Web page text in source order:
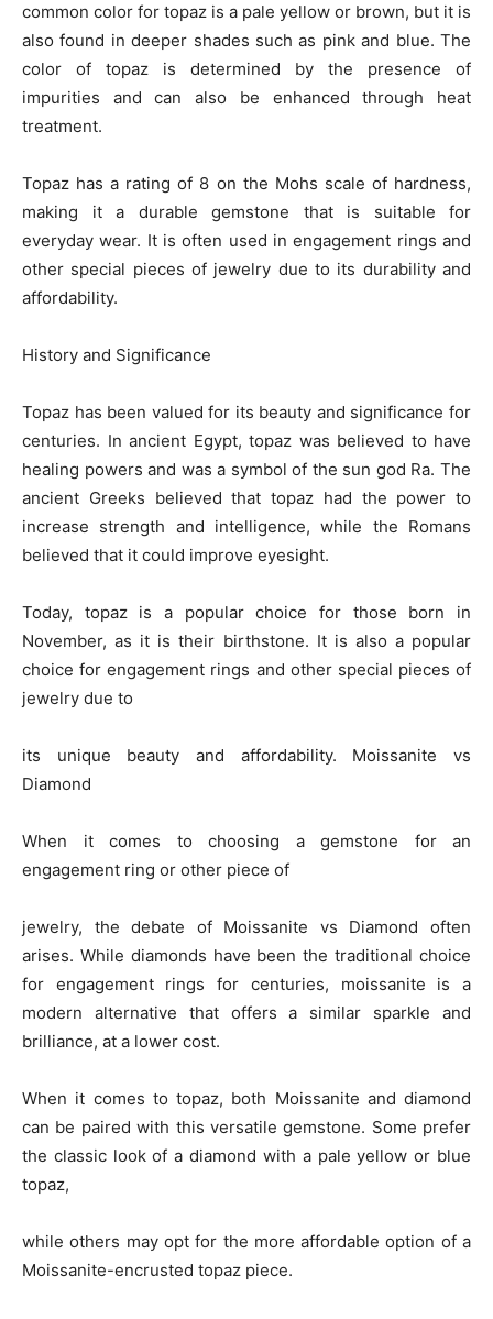
common color for topaz is a pale yellow or brown, but it is
also found in deeper shades such as pink and blue. The
color of topaz is determined by the presence of
impurities and can also be enhanced through heat
treatment.
Topaz has a rating of 8 on the Mohs scale of hardness,
making it a durable gemstone that is suitable for
everyday wear. It is often used in engagement rings and
other special pieces of jewelry due to its durability and
affordability.
History and Significance
Topaz has been valued for its beauty and significance for
centuries. In ancient Egypt, topaz was believed to have
healing powers and was a symbol of the sun god Ra. The
ancient Greeks believed that topaz had the power to
increase strength and intelligence, while the Romans
believed that it could improve eyesight.
Today, topaz is a popular choice for those born in
November, as it is their birthstone. It is also a popular
choice for engagement rings and other special pieces of
jewelry due to
its unique beauty and affordability. Moissanite vs
Diamond
When it comes to choosing a gemstone for an
engagement ring or other piece of
jewelry, the debate of Moissanite vs Diamond often
arises. While diamonds have been the traditional choice
for engagement rings for centuries, moissanite is a
modern alternative that offers a similar sparkle and
brilliance, at a lower cost.
When it comes to topaz, both Moissanite and diamond
can be paired with this versatile gemstone. Some prefer
the classic look of a diamond with a pale yellow or blue
topaz,
while others may opt for the more affordable option of a
Moissanite-encrusted topaz piece.